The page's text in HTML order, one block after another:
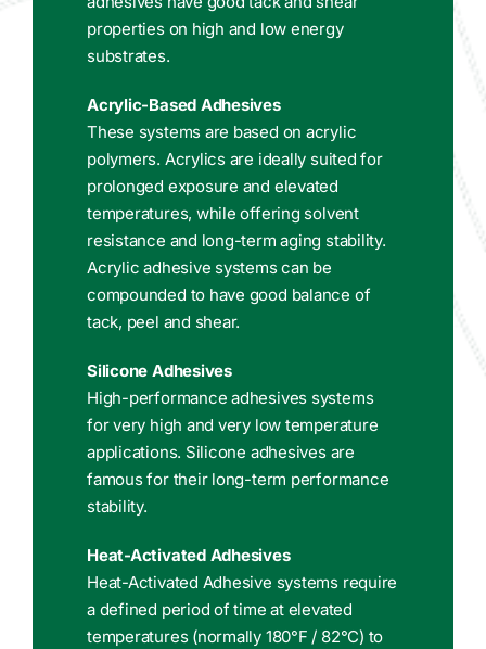
properties on high and low energy
substrates.
Acrylic-Based Adhesives
These systems are based on acrylic
polymers. Acrylics are ideally suited for
prolonged exposure and elevated
temperatures, while offering solvent
resistance and long-term aging stability.
Acrylic adhesive systems can be
compounded to have good balance of
tack, peel and shear.
Silicone Adhesives
High-performance adhesives systems
for very high and very low temperature
applications. Silicone adhesives are
famous for their long-term performance
stability.
Heat-Activated Adhesives
Heat-Activated Adhesive systems require
a defined period of time at elevated
temperatures (normally 180°F / 82°C) to